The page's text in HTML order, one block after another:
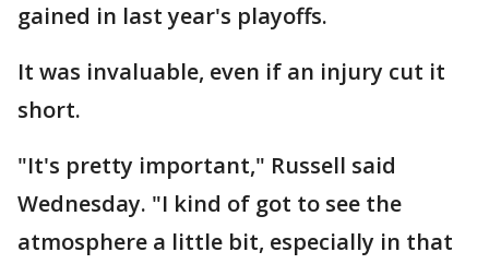
gained in last year's playoffs.
It was invaluable, even if an injury cut it
short.
"It's pretty important," Russell said
Wednesday. "I kind of got to see the
atmosphere a little bit, especially in that